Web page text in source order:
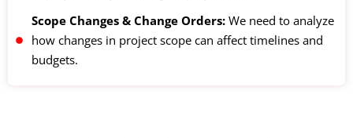
Scope Changes & Change Orders: We need to analyze
how changes in project scope can affect timelines and
budgets.